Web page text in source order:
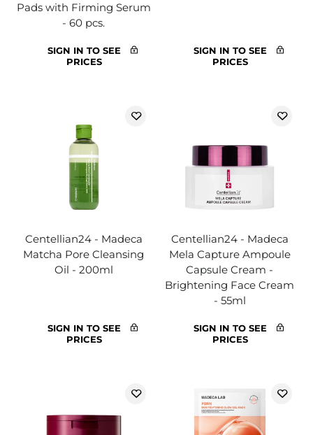
Pads with Firming Serum
- 60 pcs.
SIGN IN TO SEE
PRICES
SIGN IN TO SEE
PRICES
Centellian24 - Madeca
Matcha Pore Cleansing
Oil - 200ml
SIGN IN TO SEE
PRICES
Centellian24 - Madeca
Mela Capture Ampoule
Capsule Cream -
Brightening Face Cream
- 55ml
SIGN IN TO SEE
PRICES